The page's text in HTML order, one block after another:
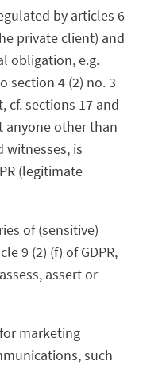
by articles 6
private client) and
obligation, e.g.
section 4 (2) no. 3
cf. sections 17 and
anyone other than
witnesses, is
(legitimate
of (sensitive)
9 (2) (f) of GDPR,
assert or
marketing
such